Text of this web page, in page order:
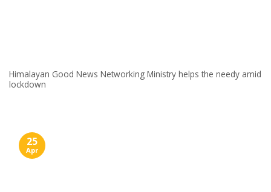
Himalayan Good News Networking Ministry helps the needy amid
lockdown
25
Apr